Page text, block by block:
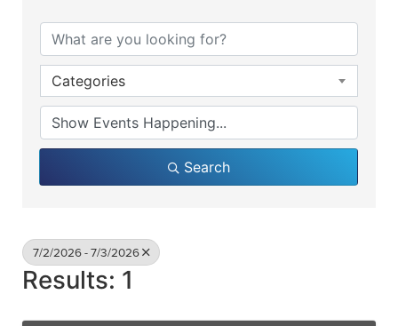
Categories
Search
7/2/2026 - 7/3/2026
Results: 1